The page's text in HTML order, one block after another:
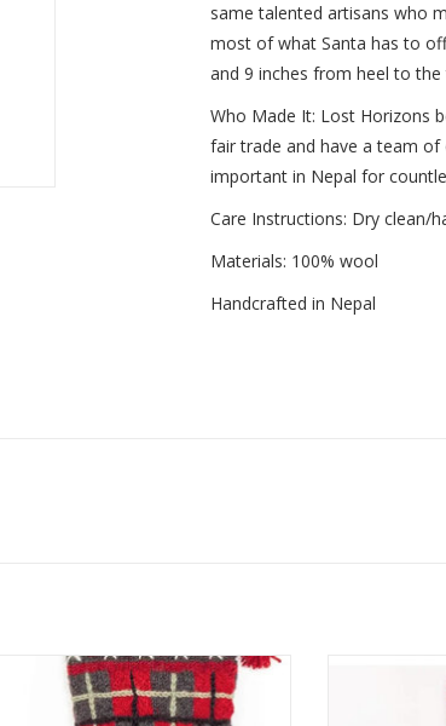
same talented artisans who
most of what Santa has to
and 9 inches from heel to
Who Made It: Lost Horizons
fair trade and have a team of
important in Nepal for
Care Instructions: Dry clean/
Materials: 100% wool
Handcrafted in Nepal
Lost Horizon’s exclusive range of colorful
Christmas stockings are hand-knit and
embroidered by the same talented
hand-knit
talented